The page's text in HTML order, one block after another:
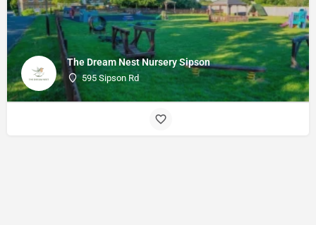
The Dream Nest Nursery Sipson
595 Sipson Rd